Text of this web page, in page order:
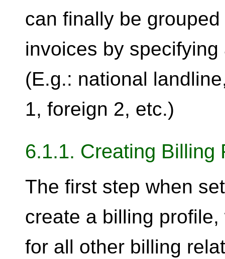
can finally be
invoices by
(E.g.: national
1, foreign 2, etc.)
6.1.1. Creating Billing
The first step when
create a billing
for all other billing